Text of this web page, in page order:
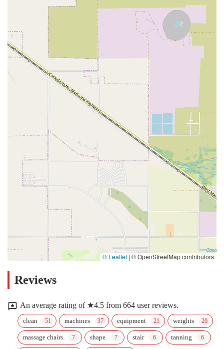
© Leaflet | © OpenStreetMap contributors
Reviews
An average rating of ★4.5 from 664 user reviews.
clean machines equipment weights
massage chairs shape stair tanning